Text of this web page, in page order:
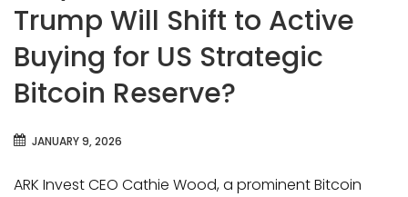
Trump Will Shift to Active
Buying for US Strategic
Bitcoin Reserve?
JANUARY 9, 2026
ARK Invest CEO Cathie Wood, a prominent Bitcoin